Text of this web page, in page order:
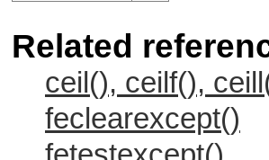
Related
ceil(), ceilf(),
feclearexcept()